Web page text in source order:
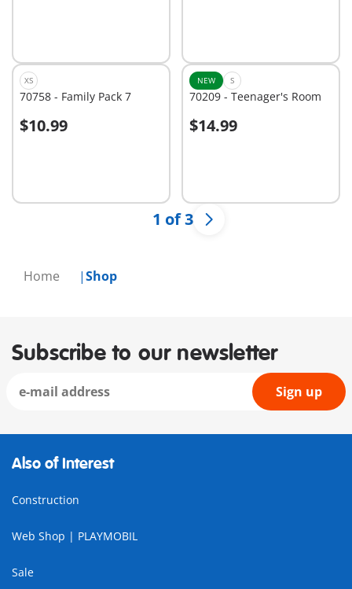
Home Shop
XS
70758 - Family Pack 7
$10.99
Add to cart
NEW S
70209 - Teenager's Room
$14.99
Add to cart
1 of 3
Subscribe to our newsletter
Sign up
Also of Interest
Construction
Web Shop | PLAYMOBIL
Sale